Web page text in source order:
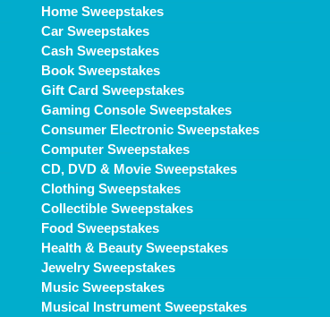
Home Sweepstakes
Car Sweepstakes
Cash Sweepstakes
Book Sweepstakes
Gift Card Sweepstakes
Gaming Console Sweepstakes
Consumer Electronic Sweepstakes
Computer Sweepstakes
CD, DVD & Movie Sweepstakes
Clothing Sweepstakes
Collectible Sweepstakes
Food Sweepstakes
Health & Beauty Sweepstakes
Jewelry Sweepstakes
Music Sweepstakes
Musical Instrument Sweepstakes